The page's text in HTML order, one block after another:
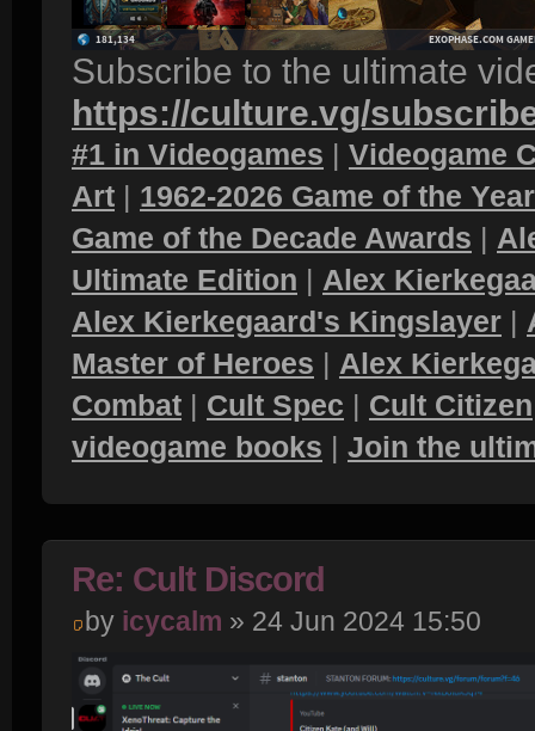
Subscribe to the ultimate
https://culture.vg/
#1 in Videogames | Videogame
Art | 1962-2026 Game of the
Game of the Decade Awards |
Ultimate Edition | Alex
Alex Kierkegaard's Kingslayer |
Master of Heroes | Alex
Combat | Cult Spec | Cult Citizen
videogame books | Join the
Re: Cult Discord
by icycalm » 24 Jun 2024 15:50